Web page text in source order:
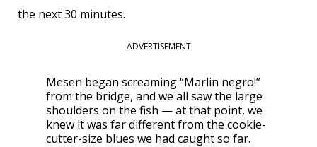
the next 30 minutes.
ADVERTISEMENT
Mesen began screaming “Marlin negro!”
from the bridge, and we all saw the large
shoulders on the fish — at that point, we
knew it was far different from the cookie-
cutter-size blues we had caught so far.